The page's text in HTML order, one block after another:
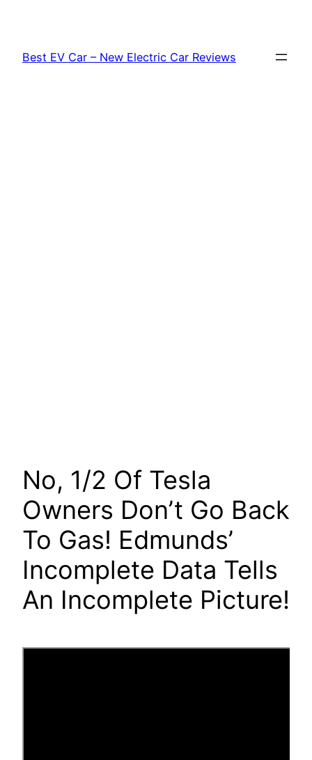
content
Best EV Car – New Electric Car Reviews
No, 1/2 Of Tesla
Owners Don’t Go Back
To Gas! Edmunds’
Incomplete Data Tells
An Incomplete Picture!